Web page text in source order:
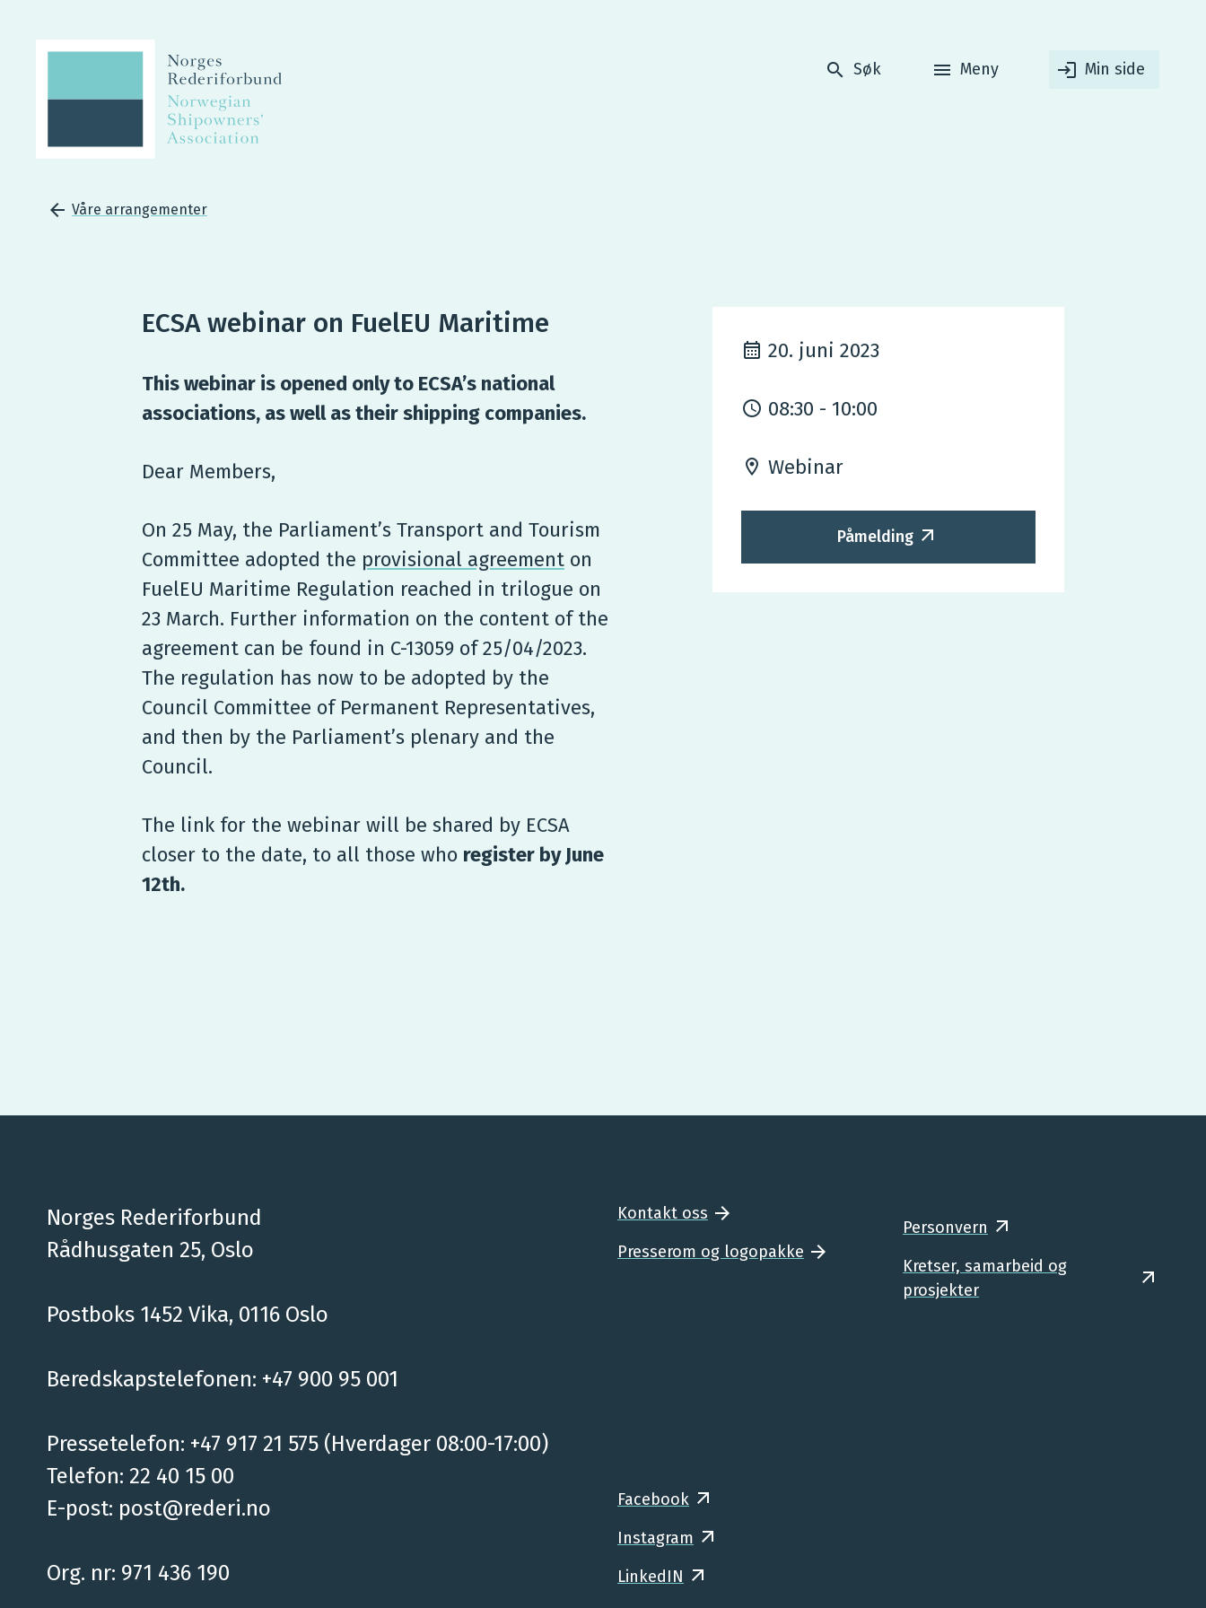
Søk Meny Min side
Våre arrangementer
ECSA webinar on FuelEU Maritime
This webinar is opened only to ECSA’s national
associations, as well as their shipping companies.
Dear Members,
On 25 May, the Parliament’s Transport and Tourism
Committee adopted the provisional agreementon
FuelEU Maritime Regulation reached in trilogue on
23 March. Further information on the content of the
agreement can be found in C-13059 of 25/04/2023.
The regulation has now to be adopted by the
Council Committee of Permanent Representatives,
and then by the Parliament’s plenary and the
Council.
The link for the webinar will be shared by ECSA
closer to the date, to all those who register by June
12th.
20. juni 2023
08:30 - 10:00
Webinar
Påmelding
Norges Rederiforbund
Rådhusgaten 25, Oslo
Postboks 1452 Vika, 0116 Oslo
Beredskapstelefonen: +47 900 95 001
Pressetelefon: +47 917 21 575 (Hverdager 08:00-17:00)
Telefon: 22 40 15 00
E-post: post@rederi.no
Org. nr: 971 436 190
Kontakt oss
Presserom og logopakke
Facebook
Instagram
LinkedIN
Personvern
Kretser, samarbeid og
prosjekter